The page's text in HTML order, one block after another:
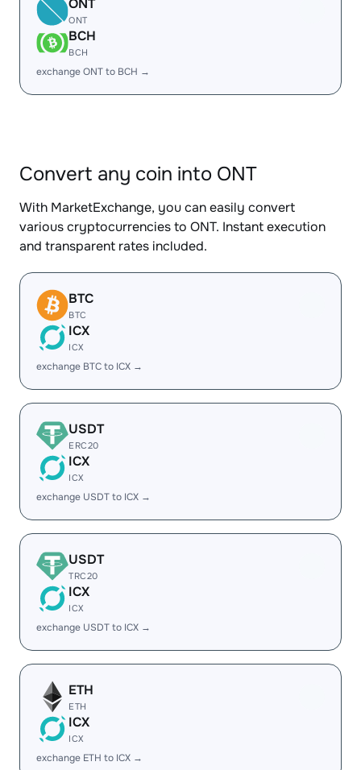
ONT
ONT
BCH
BCH
exchange ONT to BCH →
Convert any coin into ONT
With MarketExchange, you can easily convert
various cryptocurrencies to ONT. Instant execution
and transparent rates included.
BTC
BTC
ICX
ICX
exchange BTC to ICX →
USDT
ERC20
ICX
ICX
exchange USDT to ICX →
USDT
TRC20
ICX
ICX
exchange USDT to ICX →
ETH
ETH
ICX
ICX
exchange ETH to ICX →